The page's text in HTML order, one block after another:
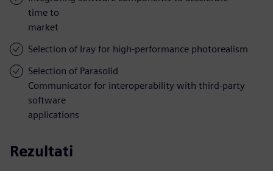
time to
market
Selection of Iray for high-performance photorealism
Selection of Parasolid
Communicator for interoperability with third-party
software
applications
Rezultati